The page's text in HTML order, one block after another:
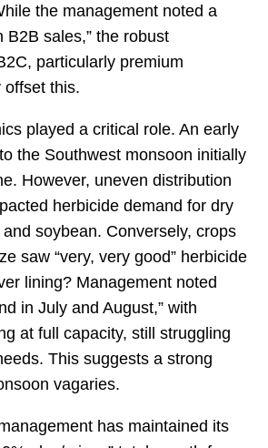
the management noted a
B2B sales,” the robust
particularly premium
offset this.
played a critical role. An early
the Southwest monsoon initially
However, uneven distribution
herbicide demand for dry
soybean. Conversely, crops
saw “very, very good” herbicide
lining? Management noted
in July and August,” with
at full capacity, still struggling
This suggests a strong
vagaries.
has maintained its